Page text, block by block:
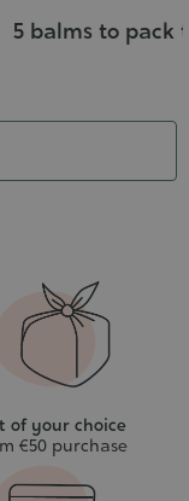
5 balms to pack
of your choice
€50 purchase